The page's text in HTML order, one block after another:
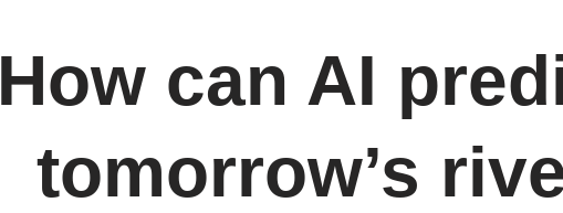
How can AI
tomorrow’s